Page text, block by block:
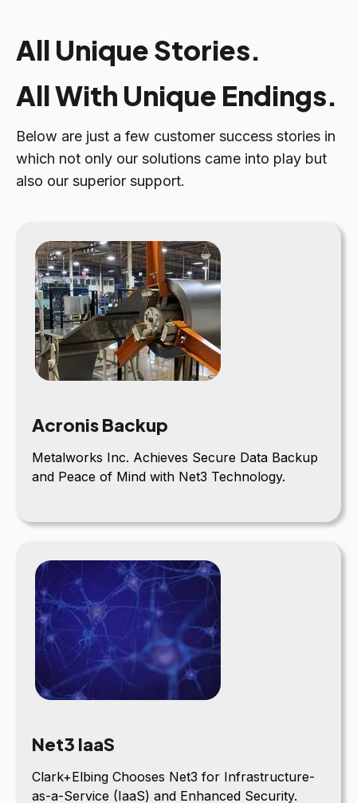
All Unique Stories.
All With Unique Endings.
Below are just a few customer success stories in
which not only our solutions came into play but
also our superior support.
Acronis Backup
Metalworks Inc. Achieves Secure Data Backup
and Peace of Mind with Net3 Technology.
Net3 IaaS
Clark+Elbing Chooses Net3 for Infrastructure-
as-a-Service (IaaS) and Enhanced Security.